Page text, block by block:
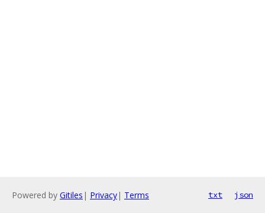
Powered by Gitiles | Privacy| Terms txt json